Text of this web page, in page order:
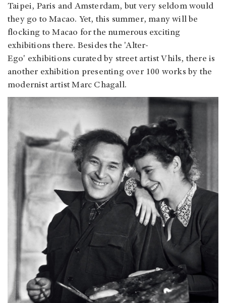
Taipei, Paris and Amsterdam, but very seldom would
they go to Macao. Yet, this summer, many will be
flocking to Macao for the numerous exciting
exhibitions there. Besides the 'Alter-
Ego' exhibitions curated by street artist Vhils, there is
another exhibition presenting over 100 works by the
modernist artist Marc Chagall.